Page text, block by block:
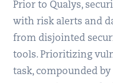
Prior to Qualys,
with risk alerts and
from disjointed
tools. Prioritizing
task, compounded